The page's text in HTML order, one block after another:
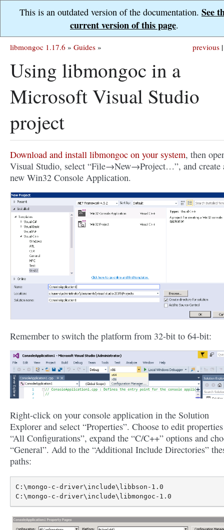
This is an outdated version of the documentation. See
current version of this page.
previous |
libmongoc 1.17.6 » Guides »
Using libmongoc in a
Microsoft Visual Studio
project
Download and install libmongoc on your system, then
Visual Studio, select “File→New→Project…”, and create
new Win32 Console Application.
Remember to switch the platform from 32-bit to 64-bit:
Right-click on your console application in the Solution
Explorer and select “Properties”. Choose to edit
“All Configurations”, expand the “C/C++” options and
“General”. Add to the “Additional Include Directories”
paths:
C:\mongo-c-driver\include\libbson-1.0